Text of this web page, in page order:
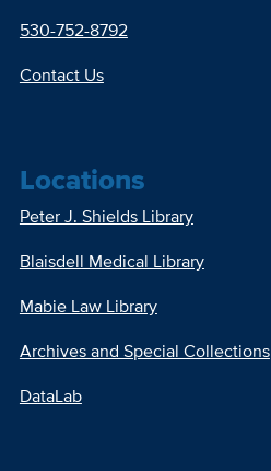
530-752-8792
Contact Us
Locations
Peter J. Shields Library
Blaisdell Medical Library
Mabie Law Library
Archives and Special Collections
DataLab